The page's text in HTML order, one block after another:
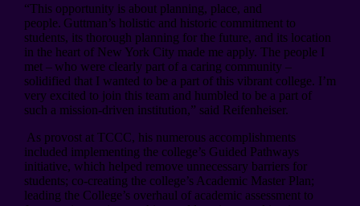
“This opportunity is about planning, place, and
people. Guttman’s holistic and historic commitment to
students, its thorough planning for the future, and its location
in the heart of New York City made me apply. The people I
met – who were clearly part of a caring community –
solidified that I wanted to be a part of this vibrant college. I’m
very excited to join this team and humbled to be a part of
such a mission-driven institution,” said Reifenheiser.
As provost at TCCC, his numerous accomplishments
included implementing the college’s Guided Pathways
initiative, which helped remove unnecessary barriers for
students; co-creating the college’s Academic Master Plan;
leading the College’s overhaul of academic assessment to